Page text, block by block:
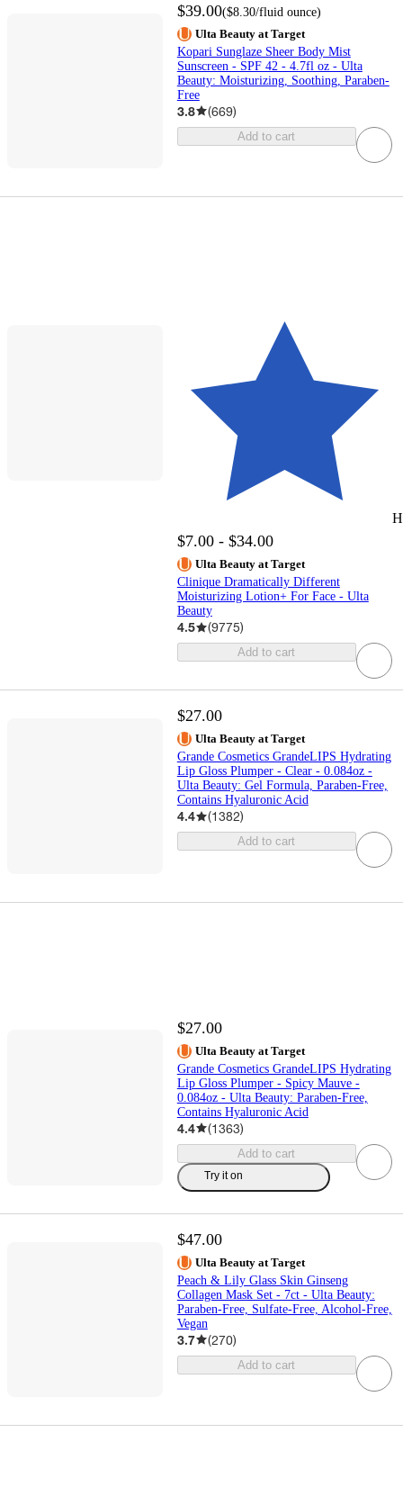
$39.00($8.30/fluid ounce)
Ulta Beauty at Target
Kopari Sunglaze Sheer Body Mist
Sunscreen - SPF 42 - 4.7fl oz - Ulta
Beauty: Moisturizing, Soothing, Paraben-
Free
3.8 (669)
Add to cart
$7.00 - $34.00
Ulta Beauty at Target
Clinique Dramatically Different
Moisturizing Lotion+ For Face - Ulta
Beauty
4.5 (9775)
Add to cart
$27.00
Ulta Beauty at Target
Grande Cosmetics GrandeLIPS Hydrating
Lip Gloss Plumper - Clear - 0.084oz -
Ulta Beauty: Gel Formula, Paraben-Free,
Contains Hyaluronic Acid
4.4 (1382)
Add to cart
$27.00
Ulta Beauty at Target
Grande Cosmetics GrandeLIPS Hydrating
Lip Gloss Plumper - Spicy Mauve -
0.084oz - Ulta Beauty: Paraben-Free,
Contains Hyaluronic Acid
4.4 (1363)
Add to cart
Try it on
$47.00
Ulta Beauty at Target
Peach & Lily Glass Skin Ginseng
Collagen Mask Set - 7ct - Ulta Beauty:
Paraben-Free, Sulfate-Free, Alcohol-Free,
Vegan
3.7 (270)
Add to cart